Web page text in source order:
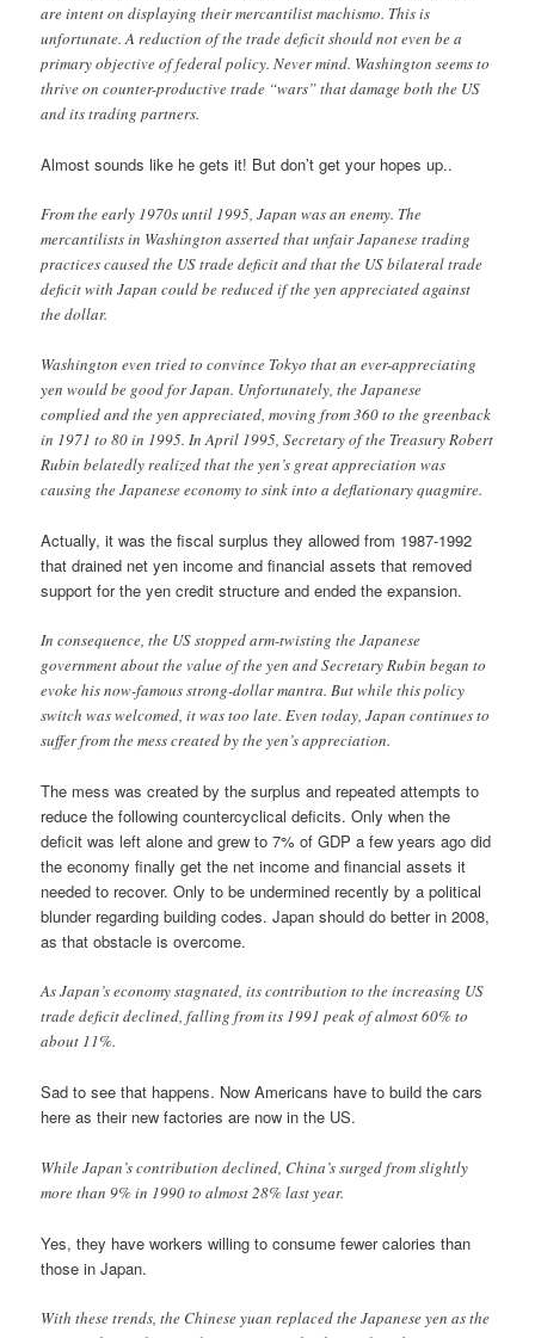
are intent on displaying their mercantilist machismo. This is
unfortunate. A reduction of the trade deficit should not even be a
primary objective of federal policy. Never mind. Washington seems to
thrive on counter-productive trade “wars” that damage both the US
and its trading partners.
Almost sounds like he gets it! But don’t get your hopes up..
From the early 1970s until 1995, Japan was an enemy. The
mercantilists in Washington asserted that unfair Japanese trading
practices caused the US trade deficit and that the US bilateral trade
deficit with Japan could be reduced if the yen appreciated against
the dollar.
Washington even tried to convince Tokyo that an ever-appreciating
yen would be good for Japan. Unfortunately, the Japanese
complied and the yen appreciated, moving from 360 to the greenback
in 1971 to 80 in 1995. In April 1995, Secretary of the Treasury Robert
Rubin belatedly realized that the yen’s great appreciation was
causing the Japanese economy to sink into a deflationary quagmire.
Actually, it was the fiscal surplus they allowed from 1987-1992
that drained net yen income and financial assets that removed
support for the yen credit structure and ended the expansion.
In consequence, the US stopped arm-twisting the Japanese
government about the value of the yen and Secretary Rubin began to
evoke his now-famous strong-dollar mantra. But while this policy
switch was welcomed, it was too late. Even today, Japan continues to
suffer from the mess created by the yen’s appreciation.
The mess was created by the surplus and repeated attempts to
reduce the following countercyclical deficits. Only when the
deficit was left alone and grew to 7% of GDP a few years ago did
the economy finally get the net income and financial assets it
needed to recover. Only to be undermined recently by a political
blunder regarding building codes. Japan should do better in 2008,
as that obstacle is overcome.
As Japan’s economy stagnated, its contribution to the increasing US
trade deficit declined, falling from its 1991 peak of almost 60% to
about 11%.
Sad to see that happens. Now Americans have to build the cars
here as their new factories are now in the US.
While Japan’s contribution declined, China’s surged from slightly
more than 9% in 1990 to almost 28% last year.
Yes, they have workers willing to consume fewer calories than
those in Japan.
With these trends, the Chinese yuan replaced the Japanese yen as the